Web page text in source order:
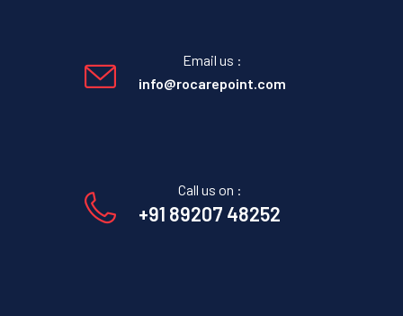
Email us :
info@rocarepoint.com
Call us on :
+91 89207 48252